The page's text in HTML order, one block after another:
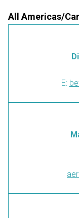
All Americas/
E: